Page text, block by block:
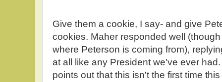
Give them a cookie, I say- and give
cookies. Maher responded well
where Peterson is coming from),
at all like any President we've ever
points out that this isn't the first time